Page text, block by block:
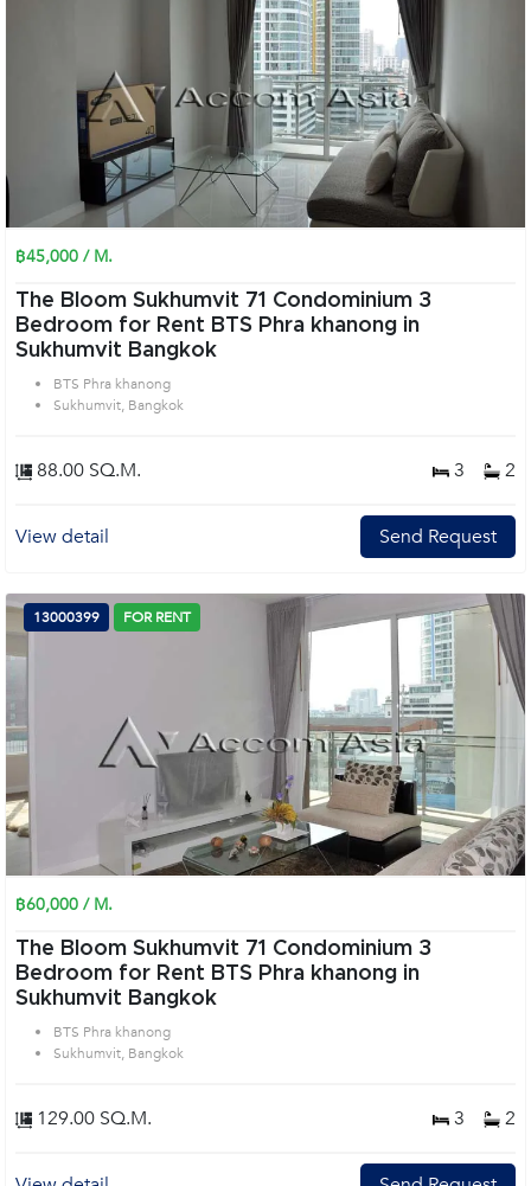
฿45,000 / M.
The Bloom Sukhumvit 71 Condominium 3
Bedroom for Rent BTS Phra khanong in
Sukhumvit Bangkok
BTS Phra khanong
Sukhumvit, Bangkok
88.00 SQ.M. 3 2
View detail Send Request
13000399 FOR RENT
฿60,000 / M.
The Bloom Sukhumvit 71 Condominium 3
Bedroom for Rent BTS Phra khanong in
Sukhumvit Bangkok
BTS Phra khanong
Sukhumvit, Bangkok
129.00 SQ.M. 3 2